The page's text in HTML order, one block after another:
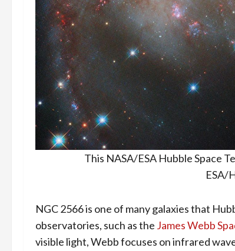
This NASA/ESA Hubble Space
ESA/
NGC 2566 is one of many galaxies that
observatories, such as the James Webb
visible light, Webb focuses on infrared